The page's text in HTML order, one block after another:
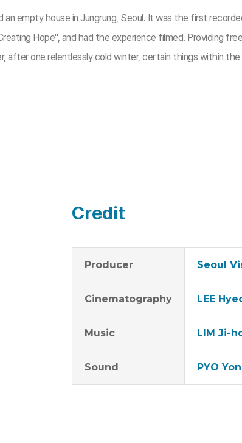
empty house in Jungrung, Seoul. It was the first
Hope", and had the experience filmed. Providing
one relentlessly cold winter, certain things within
Credit
Producer Seoul
Cinematography LEE
Music LIM Ji-
Sound PYO